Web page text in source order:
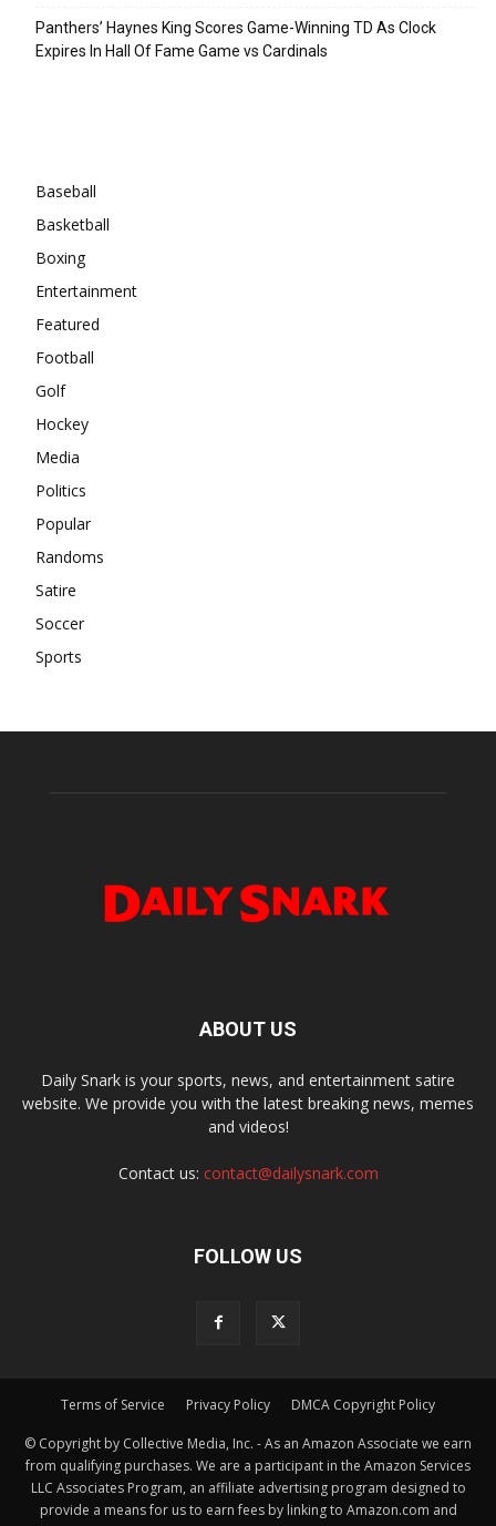
Panthers’ Haynes King Scores Game-Winning TD As Clock
Expires In Hall Of Fame Game vs Cardinals
Baseball
Basketball
Boxing
Entertainment
Featured
Football
Golf
Hockey
Media
Politics
Popular
Randoms
Satire
Soccer
Sports
ABOUT US
Daily Snark is your sports, news, and entertainment satire
website. We provide you with the latest breaking news, memes
and videos!
Contact us: contact@dailysnark.com
FOLLOW US
Terms of Service Privacy Policy DMCA Copyright Policy
© Copyright by Collective Media, Inc. - As an Amazon Associate we earn
from qualifying purchases. We are a participant in the Amazon Services
LLC Associates Program, an affiliate advertising program designed to
provide a means for us to earn fees by linking to Amazon.com and